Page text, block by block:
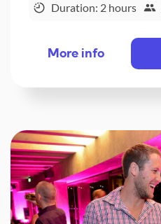
Duration: 2 hours
More info